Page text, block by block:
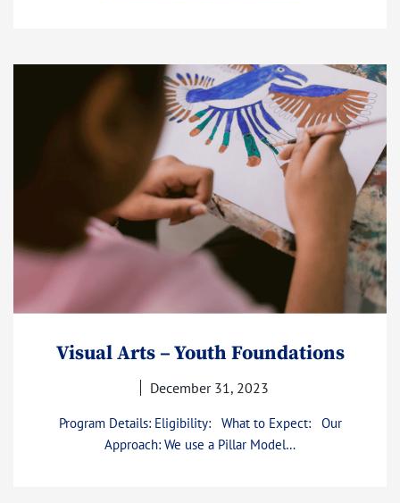
Visual Arts – Youth Foundations
December 31, 2023
Program Details: Eligibility: What to Expect: Our
Approach: We use a Pillar Model…